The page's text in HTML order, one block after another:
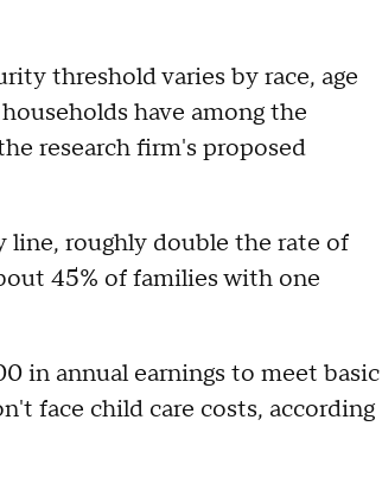
threshold varies by race, age
have among the
research firm's proposed
line, roughly double the rate of
45% of families with one
in annual earnings to meet basic
face child care costs, according